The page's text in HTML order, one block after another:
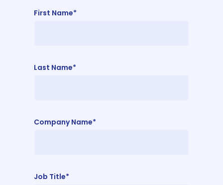
First Name*
Last Name*
Company Name*
Job Title*